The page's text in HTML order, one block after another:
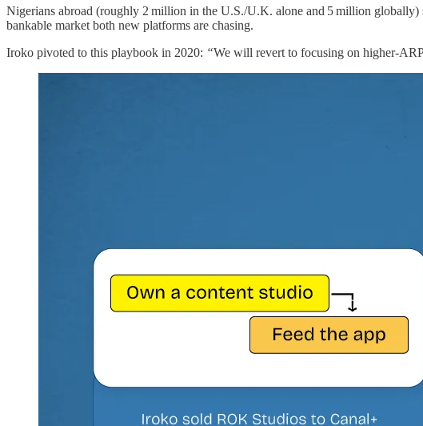
Nigerians abroad (roughly 2 million in the U.S./U.K. alone and 5 million
bankable market both new platforms are chasing.
Iroko pivoted to this playbook in 2020: “We will revert to focusing on